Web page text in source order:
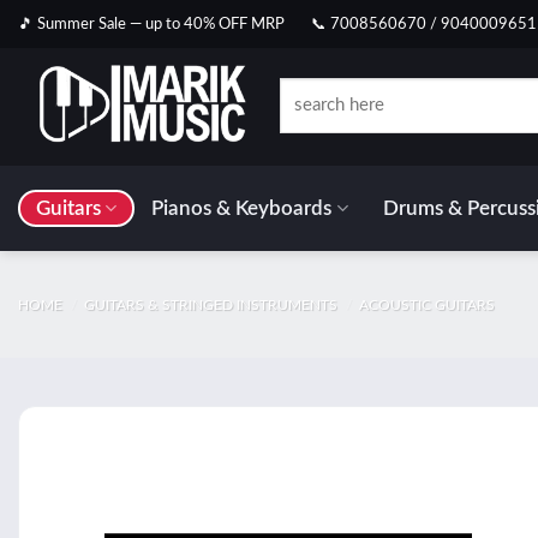
Skip
content
🎵 Summer Sale — up to 40% OFF MRP 📞 7008560670 / 9040009651
for:
Guitars Pianos & Keyboards Drums &
HOME GUITARS & STRINGED INSTRUMENTS ACOUSTIC GUITARS